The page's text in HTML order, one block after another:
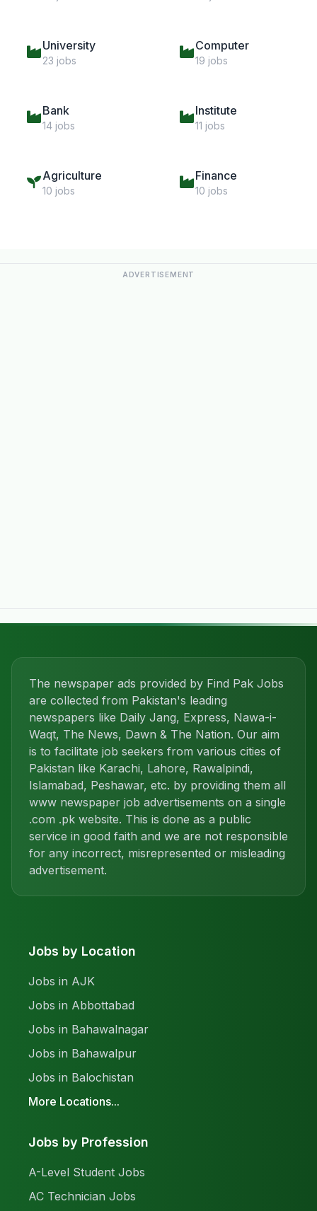
University
23 jobs
Computer
19 jobs
Bank
14 jobs
Institute
11 jobs
Agriculture
10 jobs
Finance
10 jobs
ADVERTISEMENT
The newspaper ads provided by Find Pak Jobs
are collected from Pakistan's leading
newspapers like Daily Jang, Express, Nawa-i-
Waqt, The News, Dawn & The Nation. Our aim
is to facilitate job seekers from various cities of
Pakistan like Karachi, Lahore, Rawalpindi,
Islamabad, Peshawar, etc. by providing them all
www newspaper job advertisements on a single
.com .pk website. This is done as a public
service in good faith and we are not responsible
for any incorrect, misrepresented or misleading
advertisement.
Jobs by Location
Jobs in AJK
Jobs in Abbottabad
Jobs in Bahawalnagar
Jobs in Bahawalpur
Jobs in Balochistan
More Locations...
Jobs by Profession
A-Level Student Jobs
AC Technician Jobs